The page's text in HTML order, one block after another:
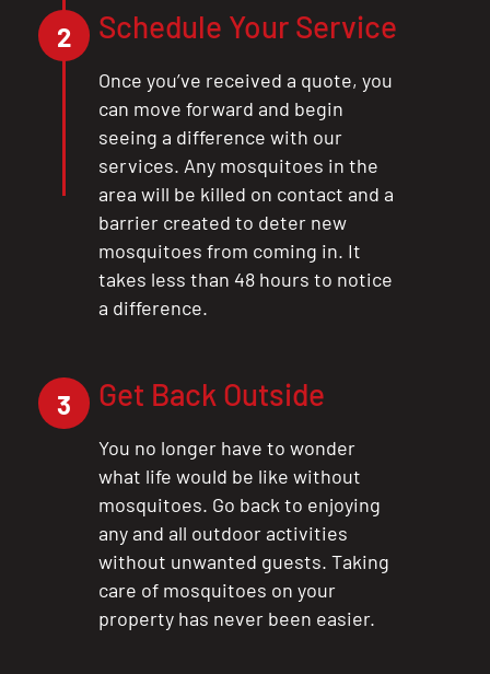
2 Schedule Your Service
Once you’ve received a quote, you
can move forward and begin
seeing a difference with our
services. Any mosquitoes in the
area will be killed on contact and a
barrier created to deter new
mosquitoes from coming in. It
takes less than 48 hours to notice
a difference.
3 Get Back Outside
You no longer have to wonder
what life would be like without
mosquitoes. Go back to enjoying
any and all outdoor activities
without unwanted guests. Taking
care of mosquitoes on your
property has never been easier.